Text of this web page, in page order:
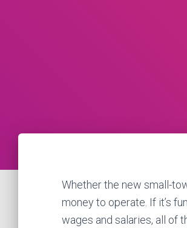
Whether the new small-
money to operate. If it’s
wages and salaries, all of